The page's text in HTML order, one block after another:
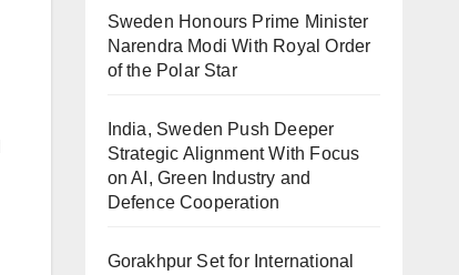
Sweden Honours Prime Minister
Narendra Modi With Royal Order
of the Polar Star
India, Sweden Push Deeper
Strategic Alignment With Focus
on AI, Green Industry and
Defence Cooperation
Gorakhpur Set for International